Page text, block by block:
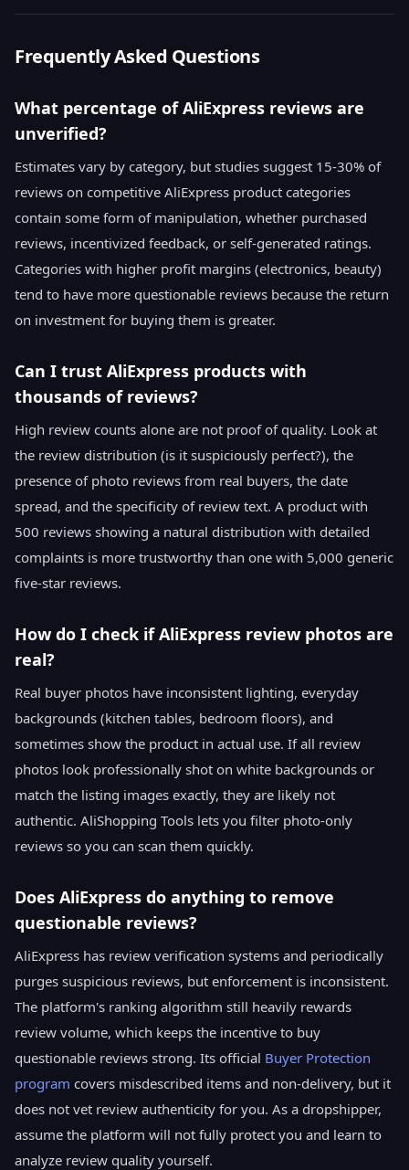
Frequently Asked Questions
What percentage of AliExpress reviews are
unverified?
Estimates vary by category, but studies suggest 15-30% of
reviews on competitive AliExpress product categories
contain some form of manipulation, whether purchased
reviews, incentivized feedback, or self-generated ratings.
Categories with higher profit margins (electronics, beauty)
tend to have more questionable reviews because the return
on investment for buying them is greater.
Can I trust AliExpress products with
thousands of reviews?
High review counts alone are not proof of quality. Look at
the review distribution (is it suspiciously perfect?), the
presence of photo reviews from real buyers, the date
spread, and the specificity of review text. A product with
500 reviews showing a natural distribution with detailed
complaints is more trustworthy than one with 5,000 generic
five-star reviews.
How do I check if AliExpress review photos are
real?
Real buyer photos have inconsistent lighting, everyday
backgrounds (kitchen tables, bedroom floors), and
sometimes show the product in actual use. If all review
photos look professionally shot on white backgrounds or
match the listing images exactly, they are likely not
authentic. AliShopping Tools lets you filter photo-only
reviews so you can scan them quickly.
Does AliExpress do anything to remove
questionable reviews?
AliExpress has review verification systems and periodically
purges suspicious reviews, but enforcement is inconsistent.
The platform's ranking algorithm still heavily rewards
review volume, which keeps the incentive to buy
questionable reviews strong. Its official Buyer Protection
program covers misdescribed items and non-delivery, but it
does not vet review authenticity for you. As a dropshipper,
assume the platform will not fully protect you and learn to
analyze review quality yourself.